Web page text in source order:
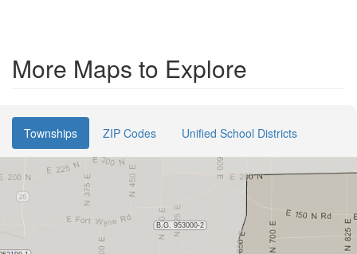
More Maps to Explore
Townships ZIP Codes Unified School Districts